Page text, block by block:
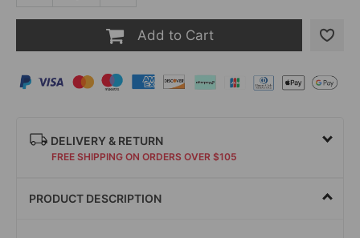
Add to Cart
DELIVERY & RETURN
FREE SHIPPING ON ORDERS OVER $105
PRODUCT DESCRIPTION